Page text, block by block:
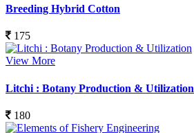
Breeding Hybrid Cotton
175
View More
Litchi : Botany Production & Utilization
180